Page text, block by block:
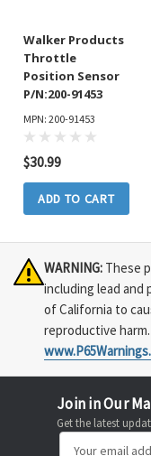
Walker Products
Throttle
Position Sensor
P/N:200-91453
MPN: 200-91453
$30.99
ADD TO CART
WARNING: These
including lead
of California to
reproductive
Join in Our
Get the latest